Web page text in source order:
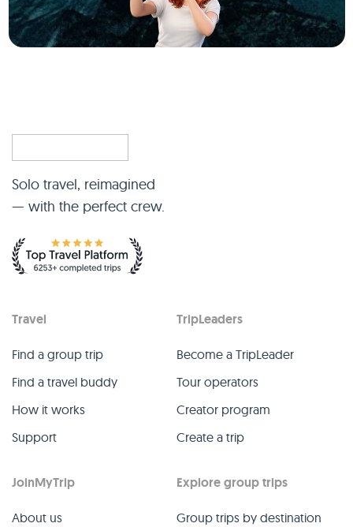
Solo travel, reimagined
— with the perfect crew.
Travel
Find a group trip
Find a travel buddy
How it works
Support
TripLeaders
Become a TripLeader
Tour operators
Creator program
Create a trip
JoinMyTrip
About us
Explore group trips
Group trips by destination